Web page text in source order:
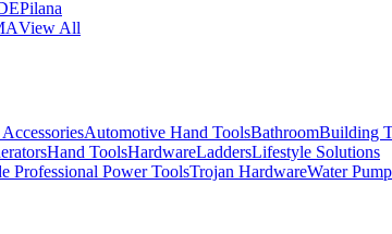
Pilana
View All
Automotive Hand ToolsBathroomBuilding
Hand ToolsHardwareLaddersLifestyle Solutions
Professional Power ToolsTrojan HardwareWater